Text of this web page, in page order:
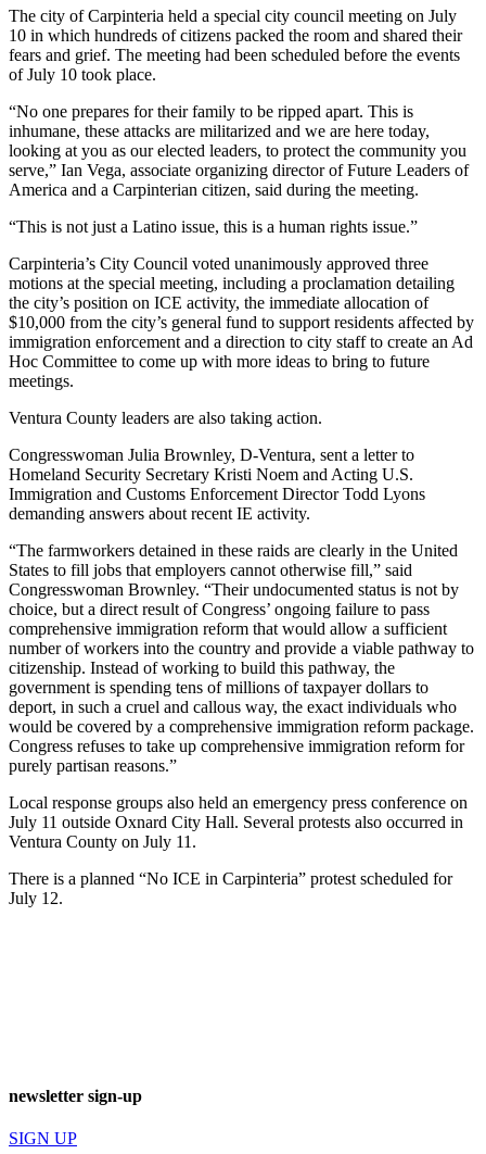
The city of Carpinteria held a special city council meeting on July
10 in which hundreds of citizens packed the room and shared their
fears and grief. The meeting had been scheduled before the events
of July 10 took place.
“No one prepares for their family to be ripped apart. This is
inhumane, these attacks are militarized and we are here today,
looking at you as our elected leaders, to protect the community you
serve,” Ian Vega, associate organizing director of Future Leaders of
America and a Carpinterian citizen, said during the meeting.
“This is not just a Latino issue, this is a human rights issue.”
Carpinteria’s City Council voted unanimously approved three
motions at the special meeting, including a proclamation detailing
the city’s position on ICE activity, the immediate allocation of
$10,000 from the city’s general fund to support residents affected by
immigration enforcement and a direction to city staff to create an Ad
Hoc Committee to come up with more ideas to bring to future
meetings.
Ventura County leaders are also taking action.
Congresswoman Julia Brownley, D-Ventura, sent a letter to
Homeland Security Secretary Kristi Noem and Acting U.S.
Immigration and Customs Enforcement Director Todd Lyons
demanding answers about recent IE activity.
“The farmworkers detained in these raids are clearly in the United
States to fill jobs that employers cannot otherwise fill,” said
Congresswoman Brownley. “Their undocumented status is not by
choice, but a direct result of Congress’ ongoing failure to pass
comprehensive immigration reform that would allow a sufficient
number of workers into the country and provide a viable pathway to
citizenship. Instead of working to build this pathway, the
government is spending tens of millions of taxpayer dollars to
deport, in such a cruel and callous way, the exact individuals who
would be covered by a comprehensive immigration reform package.
Congress refuses to take up comprehensive immigration reform for
purely partisan reasons.”
Local response groups also held an emergency press conference on
July 11 outside Oxnard City Hall. Several protests also occurred in
Ventura County on July 11.
There is a planned “No ICE in Carpinteria” protest scheduled for
July 12.
newsletter sign-up
SIGN UP